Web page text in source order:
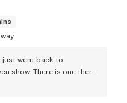
just went back to
show. There is one there
is on my receipt. It